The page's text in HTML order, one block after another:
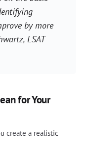
by more
LSAT
for Your
create a realistic